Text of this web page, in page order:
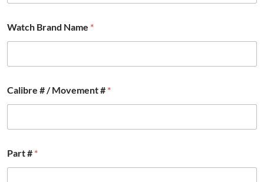
m
a
l
u
l
l
n
o
Watch Brand Name *
Calibre # / Movement # *
Part # *